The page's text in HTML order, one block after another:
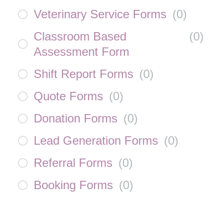
Veterinary Service Forms (0)
Classroom Based
Assessment Form
(0)
Shift Report Forms (0)
Quote Forms (0)
Donation Forms (0)
Lead Generation Forms (0)
Referral Forms (0)
Booking Forms (0)